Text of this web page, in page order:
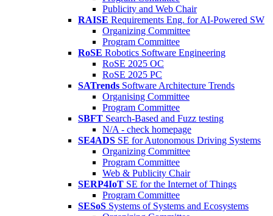
Publicity and Web Chair
RAISE Requirements Eng. for AI-Powered SW
Organizing Committee
Program Committee
RoSE Robotics Software Engineering
RoSE 2025 OC
RoSE 2025 PC
SATrends Software Architecture Trends
Organising Committee
Program Committee
SBFT Search-Based and Fuzz testing
N/A - check homepage
SE4ADS SE for Autonomous Driving Systems
Organizing Committee
Program Committee
Web & Publicity Chair
SERP4IoT SE for the Internet of Things
Program Committee
SESoS Systems of Systems and Ecosystems